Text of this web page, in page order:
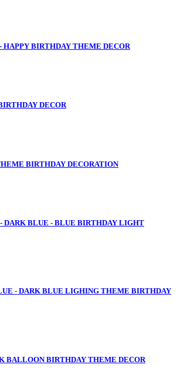
HAPPY BIRTHDAY THEME DECOR
DECOR
BIRTHDAY DECORATION
DARK BLUE - BLUE BIRTHDAY LIGHT
- DARK BLUE LIGHING THEME BIRTHDAY
BALLOON BIRTHDAY THEME DECOR